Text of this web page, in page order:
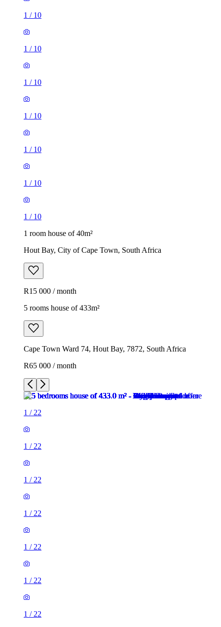
1 / 10
1 / 10
1 / 10
1 / 10
1 / 10
1 / 10
1 / 10
1 room house of 40m²
Hout Bay, City of Cape Town, South Africa
R15 000 / month
5 rooms house of 433m²
Cape Town Ward 74, Hout Bay, 7872, South Africa
R65 000 / month
1 / 22
1 / 22
1 / 22
1 / 22
1 / 22
1 / 22
1 / 22